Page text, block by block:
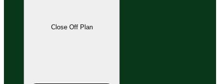
Close Off Plan